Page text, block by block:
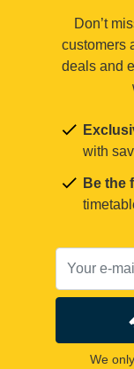
Don’t
customers
deals and
with
Be the
We